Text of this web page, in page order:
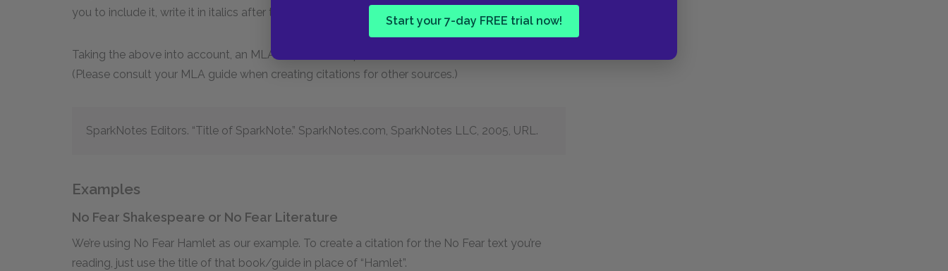
Start your 7-day FREE trial now!
you to include it, write it in italics after the URL like this: “Accessed Day Month Year.”
Taking the above into account, an MLA citation for a SparkNote will be in the below format.
(Please consult your MLA guide when creating citations for other sources.)
SparkNotes Editors. “Title of SparkNote.” SparkNotes.com, SparkNotes LLC, 2005, URL.
Examples
No Fear Shakespeare or No Fear Literature
We’re using No Fear Hamlet as our example. To create a citation for the No Fear text you’re
reading, just use the title of that book/guide in place of “Hamlet”.